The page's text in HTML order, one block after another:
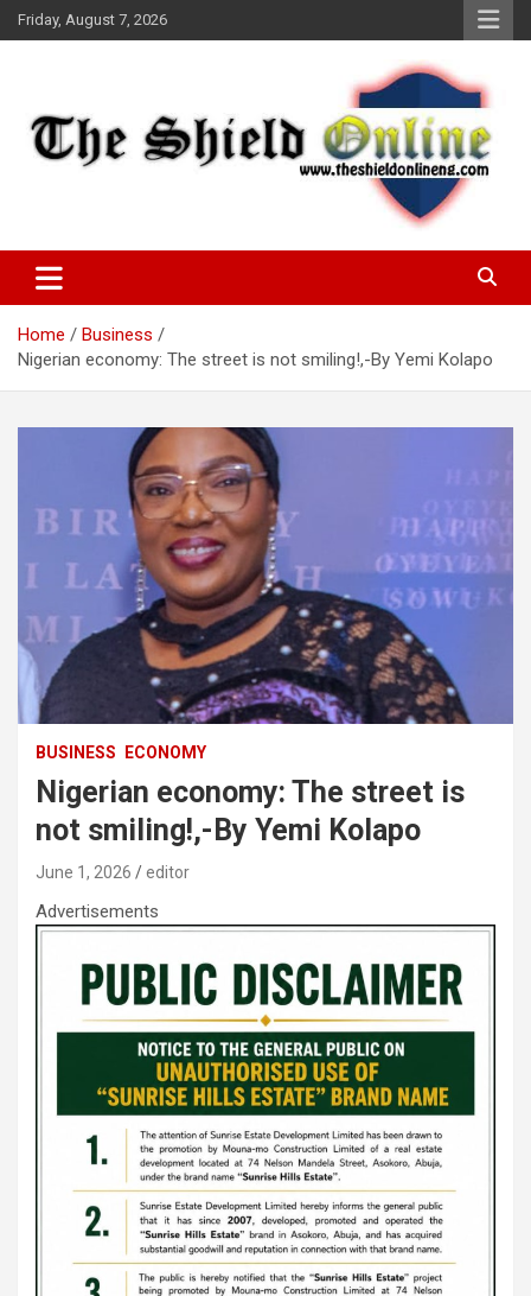
Skip
to
Friday, August 7, 2026
The Shield Online!
Home
Business
Nigerian economy: The street is not smiling!,-By Yemi Kolapo
BUSINESS ECONOMY
Nigerian economy: The street is
not smiling!,-By Yemi Kolapo
June 1, 2026 editor
Advertisements